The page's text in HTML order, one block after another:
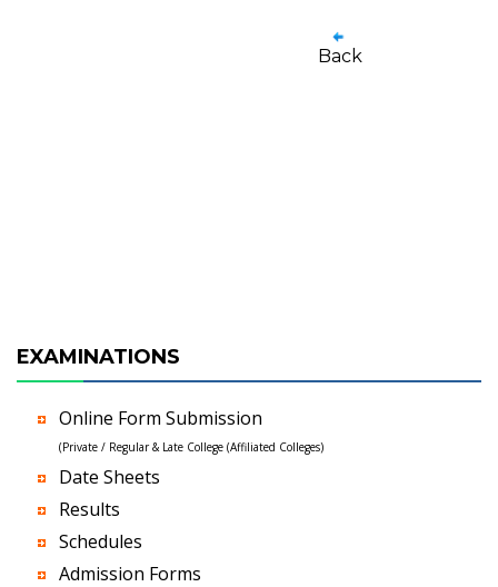
Back
EXAMINATIONS
Online Form Submission
(Private / Regular & Late College (Affiliated Colleges)
Date Sheets
Results
Schedules
Admission Forms